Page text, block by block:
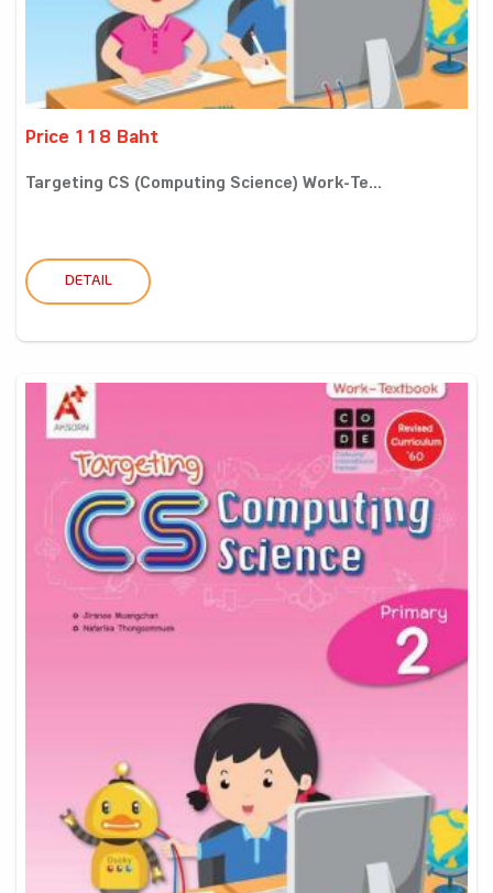
Price 118 Baht
Targeting CS (Computing Science) Work-Te...
DETAIL